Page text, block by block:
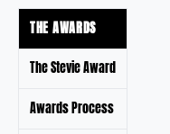
THE AWARDS
The Stevie Award
Awards Process